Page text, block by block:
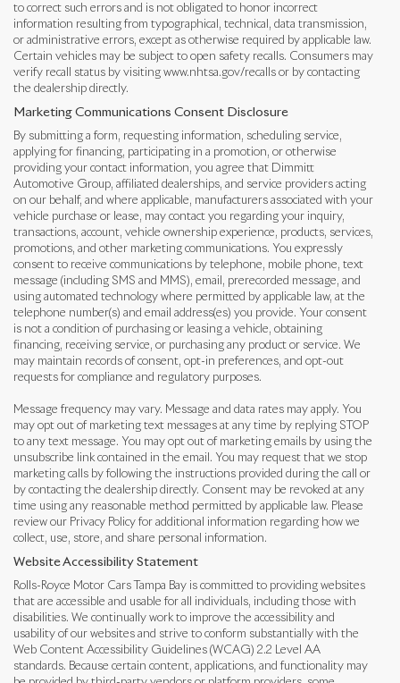
to correct such errors and is not obligated to honor incorrect
information resulting from typographical, technical, data transmission,
or administrative errors, except as otherwise required by applicable law.
Certain vehicles may be subject to open safety recalls. Consumers may
verify recall status by visiting www.nhtsa.gov/recalls or by contacting
the dealership directly.
Marketing Communications Consent Disclosure
By submitting a form, requesting information, scheduling service,
applying for financing, participating in a promotion, or otherwise
providing your contact information, you agree that Dimmitt
Automotive Group, affiliated dealerships, and service providers acting
on our behalf, and where applicable, manufacturers associated with your
vehicle purchase or lease, may contact you regarding your inquiry,
transactions, account, vehicle ownership experience, products, services,
promotions, and other marketing communications. You expressly
consent to receive communications by telephone, mobile phone, text
message (including SMS and MMS), email, prerecorded message, and
using automated technology where permitted by applicable law, at the
telephone number(s) and email address(es) you provide. Your consent
is not a condition of purchasing or leasing a vehicle, obtaining
financing, receiving service, or purchasing any product or service. We
may maintain records of consent, opt-in preferences, and opt-out
requests for compliance and regulatory purposes.
Message frequency may vary. Message and data rates may apply. You
may opt out of marketing text messages at any time by replying STOP
to any text message. You may opt out of marketing emails by using the
unsubscribe link contained in the email. You may request that we stop
marketing calls by following the instructions provided during the call or
by contacting the dealership directly. Consent may be revoked at any
time using any reasonable method permitted by applicable law. Please
review our Privacy Policy for additional information regarding how we
collect, use, store, and share personal information.
Website Accessibility Statement
Rolls-Royce Motor Cars Tampa Bay is committed to providing websites
that are accessible and usable for all individuals, including those with
disabilities. We continually work to improve the accessibility and
usability of our websites and strive to conform substantially with the
Web Content Accessibility Guidelines (WCAG) 2.2 Level AA
standards. Because certain content, applications, and functionality may